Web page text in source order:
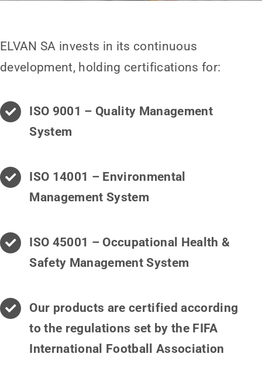
ELVAN SA invests in its continuous
development, holding certifications for:
ISO 9001 – Quality Management
System
ISO 14001 – Environmental
Management System
ISO 45001 – Occupational Health &
Safety Management System
Our products are certified according
to the regulations set by the FIFA
International Football Association